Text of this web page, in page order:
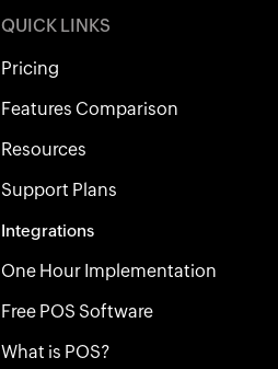
QUICK LINKS
Pricing
Features Comparison
Resources
Support Plans
Integrations
One Hour Implementation
Free POS Software
What is POS?